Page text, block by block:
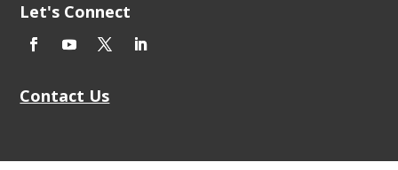
Let's Connect
Contact Us